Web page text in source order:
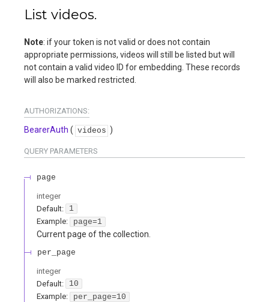
List videos.
Note: if your token is not valid or does not contain
appropriate permissions, videos will still be listed but will
not contain a valid video ID for embedding. These records
will also be marked restricted.
AUTHORIZATIONS:
BearerAuth ( videos )
QUERY PARAMETERS
page
integer
Default:
1
Example:
page=1
Current page of the collection.
per_page
integer
Default:
10
Example:
per_page=10